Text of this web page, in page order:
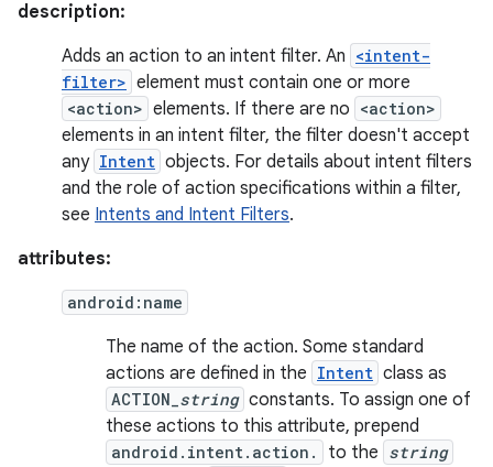
description:
Adds an action to an intent filter. An <intent-
filter> element must contain one or more
<action> elements. If there are no <action>
elements in an intent filter, the filter doesn't accept
any Intent objects. For details about intent filters
and the role of action specifications within a filter,
see Intents and Intent Filters.
attributes:
android:name
The name of the action. Some standard
actions are defined in the Intent class as
ACTION_ string constants. To assign one of
these actions to this attribute, prepend
android.intent.action. to the string